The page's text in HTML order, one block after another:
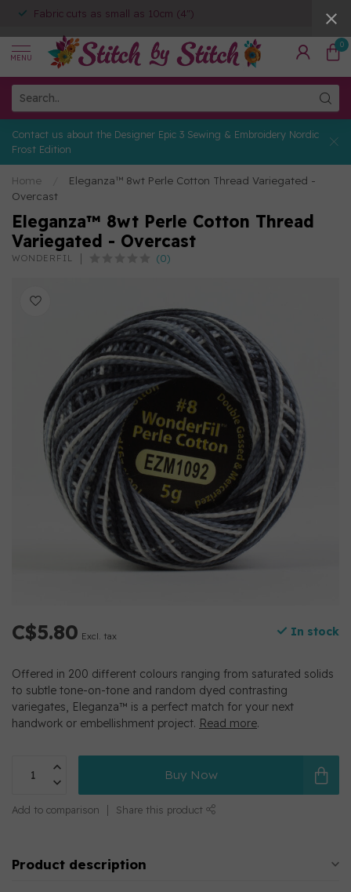
Fabric cuts as small as 10cm (4")
MENU
0
Contact us about the Designer Epic 3 Sewing & Embroidery Nordic
Frost Edition
Home
Eleganza™ 8wt Perle Cotton Thread Variegated -
Overcast
Eleganza™ 8wt Perle Cotton Thread
Variegated - Overcast
WONDERFIL (0)
C$5.80 Excl. tax In stock
Offered in 200 different colours ranging from saturated solids
to subtle tone-on-tone and random dyed contrasting
variegates, Eleganza™ is a perfect match for your next
handwork or embellishment project. Read more.
Buy Now
Add to comparison Share this product
Product description